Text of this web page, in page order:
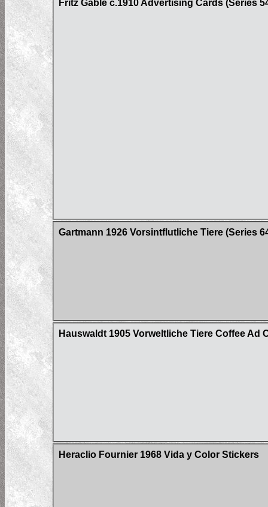
Fritz Gable c.1910 Advertising Cards (Series
Gartmann 1926 Vorsintflutliche Tiere (Series
Hauswaldt 1905 Vorweltliche Tiere Coffee Ad
Heraclio Fournier 1968 Vida y Color Stickers